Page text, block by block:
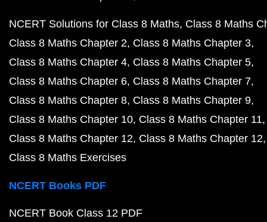
NCERT Solutions for Class 8 Maths Class 8 Maths
Class 8 Maths Chapter 2 Class 8 Maths Chapter 3
Class 8 Maths Chapter 4 Class 8 Maths Chapter 5
Class 8 Maths Chapter 6 Class 8 Maths Chapter 7
Class 8 Maths Chapter 8 Class 8 Maths Chapter 9
Class 8 Maths Chapter 10 Class 8 Maths Chapter 11
Class 8 Maths Chapter 12 Class 8 Maths Chapter 12
Class 8 Maths Exercises
NCERT Books PDF
NCERT Book Class 12 PDF